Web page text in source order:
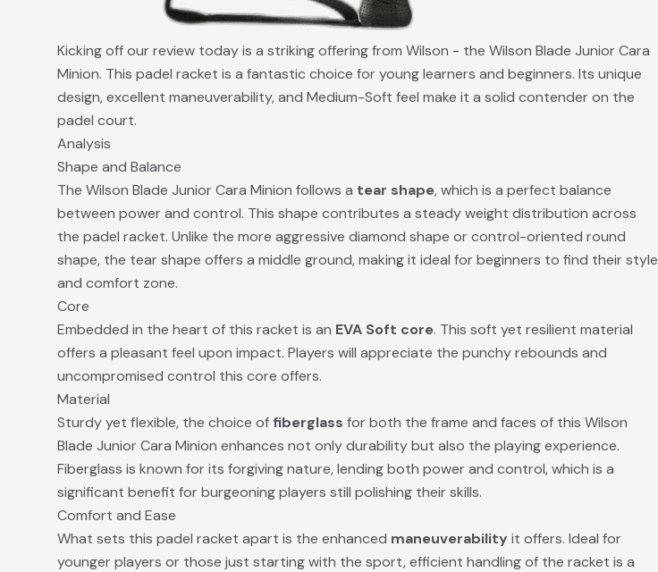
Kicking off our review today is a striking offering from Wilson - the Wilson Blade Junior Cara
Minion. This padel racket is a fantastic choice for young learners and beginners. Its unique
design, excellent maneuverability, and Medium-Soft feel make it a solid contender on the
padel court.
Analysis
Shape and Balance
The Wilson Blade Junior Cara Minion follows a tear shape, which is a perfect balance
between power and control. This shape contributes a steady weight distribution across
the padel racket. Unlike the more aggressive diamond shape or control-oriented round
shape, the tear shape offers a middle ground, making it ideal for beginners to find their style
and comfort zone.
Core
Embedded in the heart of this racket is an EVA Soft core. This soft yet resilient material
offers a pleasant feel upon impact. Players will appreciate the punchy rebounds and
uncompromised control this core offers.
Material
Sturdy yet flexible, the choice of fiberglass for both the frame and faces of this Wilson
Blade Junior Cara Minion enhances not only durability but also the playing experience.
Fiberglass is known for its forgiving nature, lending both power and control, which is a
significant benefit for burgeoning players still polishing their skills.
Comfort and Ease
What sets this padel racket apart is the enhanced maneuverability it offers. Ideal for
younger players or those just starting with the sport, efficient handling of the racket is a